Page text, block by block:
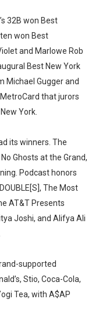
32B won Best
won Best
and Marlowe Rob
Best New York
Michael Gugger and
that jurors
York.
its winners. The
Ghosts at the Grand,
Podcast honors
The Most
AT&T Presents
Joshi, and Alifya Ali
supported
Stio, Coca-Cola,
Tea, with A$AP